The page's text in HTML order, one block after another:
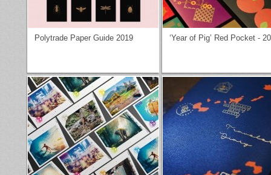
Polytrade Paper Guide 2019 ‘Year of Pig’ Red Pocket -